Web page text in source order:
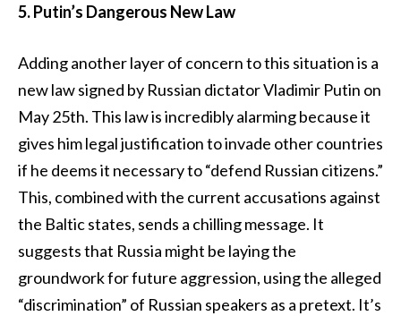
5. Putin’s Dangerous New Law
Adding another layer of concern to this situation is a
new law signed by Russian dictator Vladimir Putin on
May 25th. This law is incredibly alarming because it
gives him legal justification to invade other countries
if he deems it necessary to “defend Russian citizens.”
This, combined with the current accusations against
the Baltic states, sends a chilling message. It
suggests that Russia might be laying the
groundwork for future aggression, using the alleged
“discrimination” of Russian speakers as a pretext. It’s